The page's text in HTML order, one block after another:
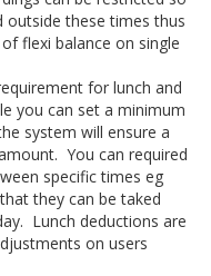
outside these times thus
flexi balance on single
for lunch and
you can set a minimum
system will ensure a
You can required
specific times eg
they can be taked
Lunch deductions are
on users